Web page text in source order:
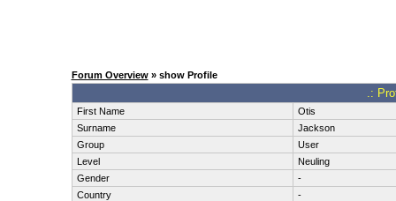
Forum Overview» show Profile
.:
First Name
Otis
Surname
Jackson
Group
User
Level
Neuling
Gender
-
Country
-